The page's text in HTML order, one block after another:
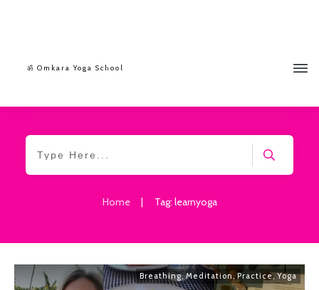
ॐ Omkara Yoga School
Home | Tag: learnyoga
Breathing,Meditation,Practice , Yoga